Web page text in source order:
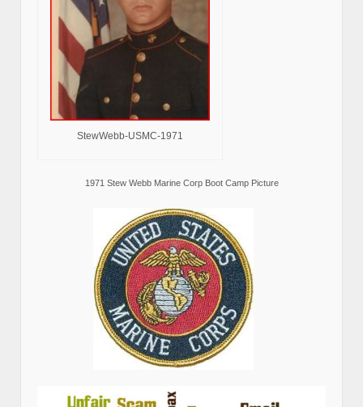
StewWebb-USMC-1971
1971 Stew Webb Marine Corp Boot Camp Picture